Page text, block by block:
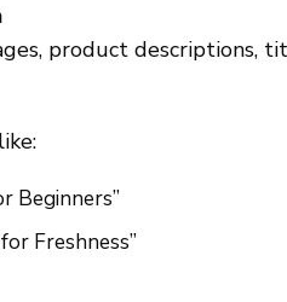
product descriptions,
Beginners”
Freshness”